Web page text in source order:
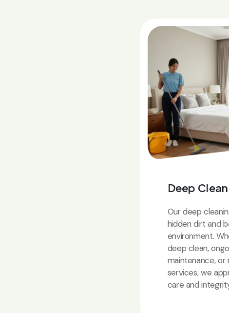
Deep
Our deep
hidden dirt and
environment.
deep clean,
maintenance, or
services, we
care and